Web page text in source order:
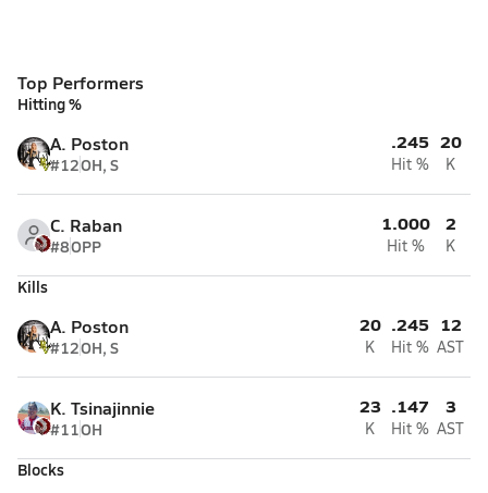
Top Performers
Hitting %
A. Poston
#12OH, S
.245
Hit %
20
K
C. Raban
#8OPP
1.000
Hit %
2
K
Kills
A. Poston
#12OH, S
20
K
.245
Hit %
12
AST
K. Tsinajinnie
#11OH
23
K
.147
Hit %
3
AST
Blocks